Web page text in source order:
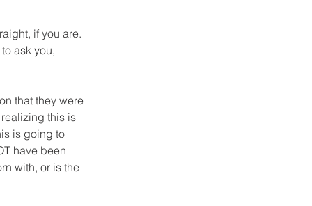
if you are.
ask you,
that they were
this is
is going to
have been
with, or is the